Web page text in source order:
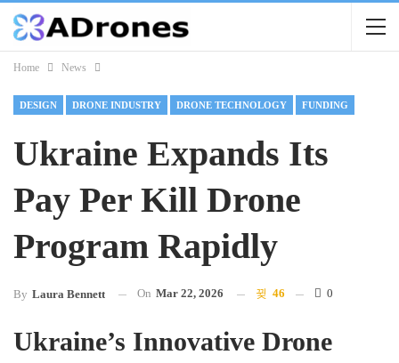
Home News
DESIGN DRONE INDUSTRY DRONE TECHNOLOGY FUNDING
Ukraine Expands Its
Pay Per Kill Drone
Program Rapidly
By Laura Bennett On Mar 22, 2026 46 0
Ukraine’s Innovative Drone